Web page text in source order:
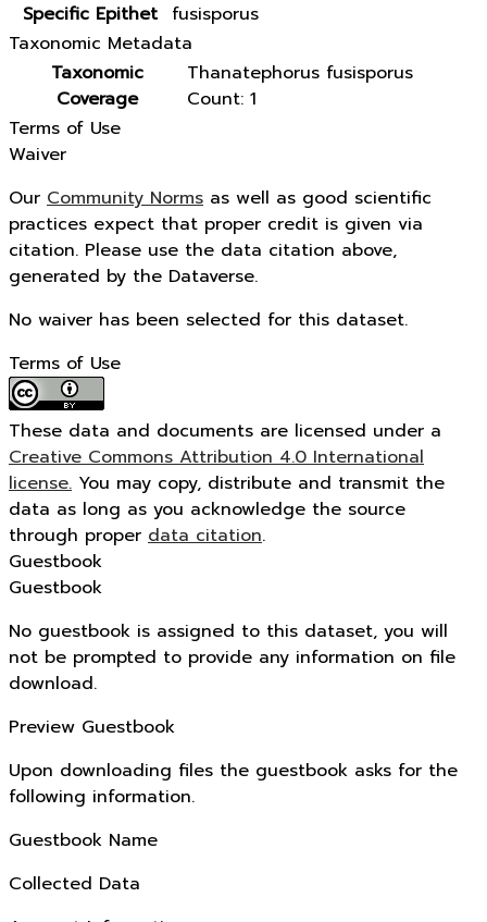
Specific Epithet
fusisporus
Taxonomic Metadata
Taxonomic
Coverage
Thanatephorus fusisporus
Count: 1
Terms of Use
Waiver
Our Community Norms as well as good scientific
practices expect that proper credit is given via
citation. Please use the data citation above,
generated by the Dataverse.
No waiver has been selected for this dataset.
Terms of Use
These data and documents are licensed under a
Creative Commons Attribution 4.0 International
license. You may copy, distribute and transmit the
data as long as you acknowledge the source
through proper data citation.
Guestbook
Guestbook
No guestbook is assigned to this dataset, you will
not be prompted to provide any information on file
download.
Preview Guestbook
Upon downloading files the guestbook asks for the
following information.
Guestbook Name
Collected Data